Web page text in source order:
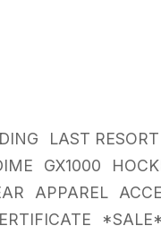
LAST
GX1000
APPAREL
*SALE*